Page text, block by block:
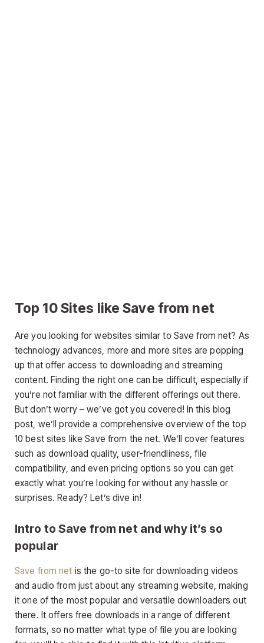
Top 10 Sites like Save from net
Are you looking for websites similar to Save from net? As
technology advances, more and more sites are popping
up that offer access to downloading and streaming
content. Finding the right one can be difficult, especially if
you’re not familiar with the different offerings out there.
But don’t worry – we’ve got you covered! In this blog
post, we’ll provide a comprehensive overview of the top
10 best sites like Save from the net. We’ll cover features
such as download quality, user-friendliness, file
compatibility, and even pricing options so you can get
exactly what you’re looking for without any hassle or
surprises. Ready? Let’s dive in!
Intro to Save from net and why it’s so
popular
Save from net is the go-to site for downloading videos
and audio from just about any streaming website, making
it one of the most popular and versatile downloaders out
there. It offers free downloads in a range of different
formats, so no matter what type of file you are looking